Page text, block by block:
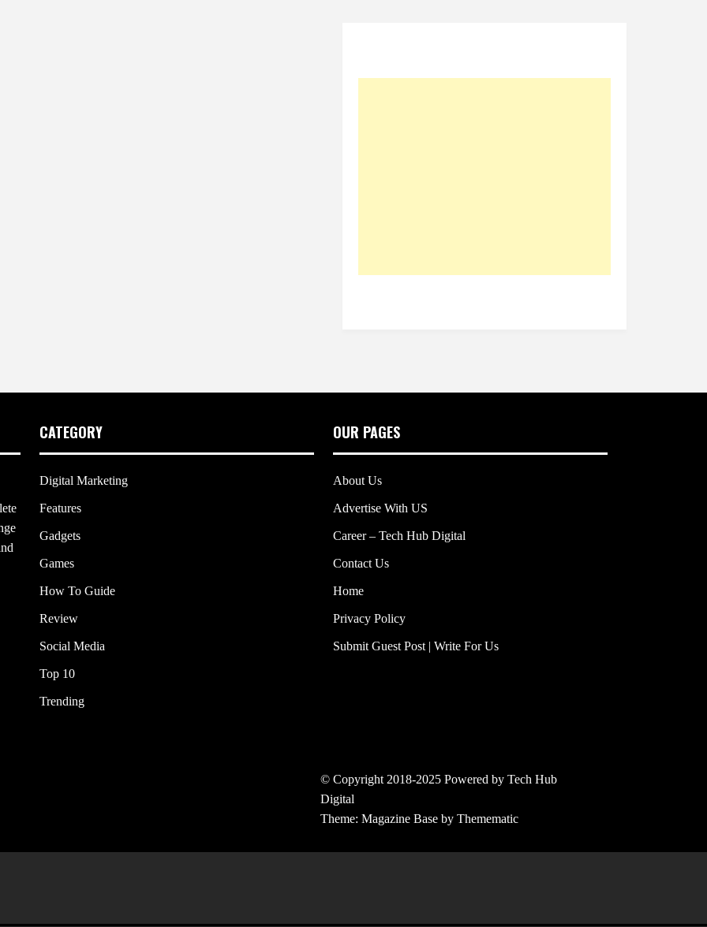
CATEGORY
Digital Marketing
Features
Gadgets
Games
How To Guide
Review
Social Media
Top 10
Trending
OUR PAGES
About Us
Advertise With US
Career – Tech Hub Digital
Contact Us
Home
Privacy Policy
Submit Guest Post | Write For Us
© Copyright 2018-2025 Powered by Tech Hub
Digital
Theme: Magazine Base by Themematic